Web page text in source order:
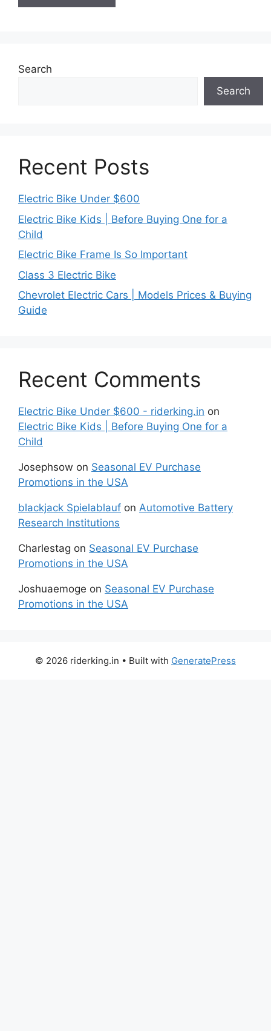
Search
Search
Recent Posts
Electric Bike Under $600
Electric Bike Kids | Before Buying One for a
Child
Electric Bike Frame Is So Important
Class 3 Electric Bike
Chevrolet Electric Cars | Models Prices & Buying
Guide
Recent Comments
Electric Bike Under $600 - riderking.in on
Electric Bike Kids | Before Buying One for a
Child
Josephsow on Seasonal EV Purchase
Promotions in the USA
blackjack Spielablauf on Automotive Battery
Research Institutions
Charlestag on Seasonal EV Purchase
Promotions in the USA
Joshuaemoge on Seasonal EV Purchase
Promotions in the USA
© 2026 riderking.in • Built with GeneratePress